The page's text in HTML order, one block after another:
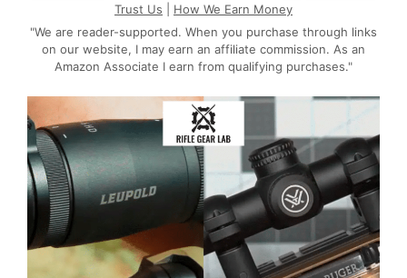
Trust Us
How We Earn Money
"We are reader-supported. When you purchase through links
on our website, I may earn an affiliate commission. As an
Amazon Associate I earn from qualifying purchases."